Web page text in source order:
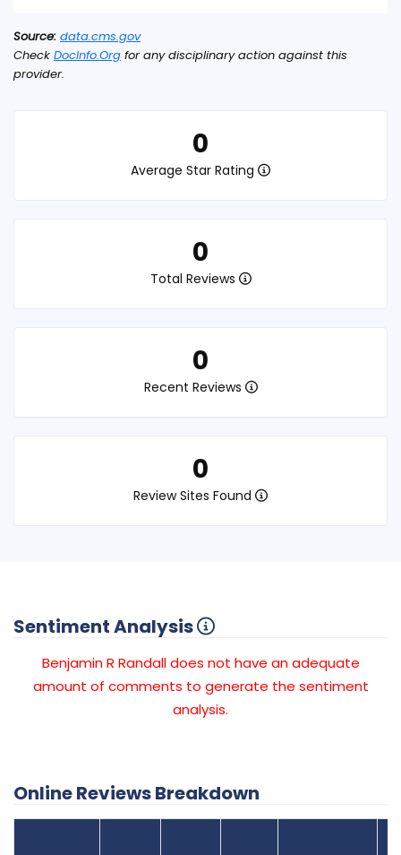
0
Average Star Rating
0
Total Reviews
0
Recent Reviews
0
Review Sites Found
Source: data.cms.gov
Check DocInfo.Org for any disciplinary action against this
provider.
Sentiment Analysis
Benjamin R Randall does not have an adequate
amount of comments to generate the sentiment
analysis.
Online Reviews Breakdown